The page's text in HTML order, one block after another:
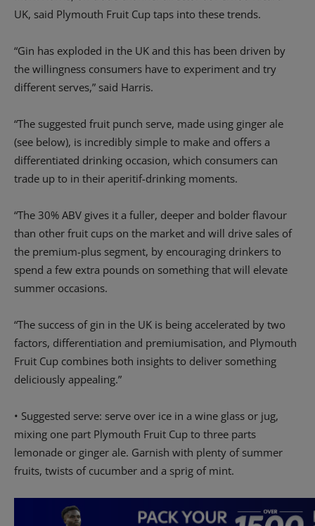
UK, said Plymouth Fruit Cup taps into these trends.
“Gin has exploded in the UK and this has been driven by
the willingness consumers have to experiment and try
different serves,” said Harris.
“The suggested fruit punch serve, made using ginger ale
(see below), is incredibly simple to make and offers a
differentiated drinking occasion, which consumers can
trade up to in their aperitif-drinking moments.
“The 30% ABV gives it a fuller, deeper and bolder flavour
than other fruit cups on the market and will drive sales of
the premium-plus segment, by encouraging drinkers to
spend a few extra pounds on something that will elevate
summer occasions.
“The success of gin in the UK is being accelerated by two
factors, differentiation and premiumisation, and Plymouth
Fruit Cup combines both insights to deliver something
deliciously appealing.”
• Suggested serve: serve over ice in a wine glass or jug,
mixing one part Plymouth Fruit Cup to three parts
lemonade or ginger ale. Garnish with plenty of summer
fruits, twists of cucumber and a sprig of mint.